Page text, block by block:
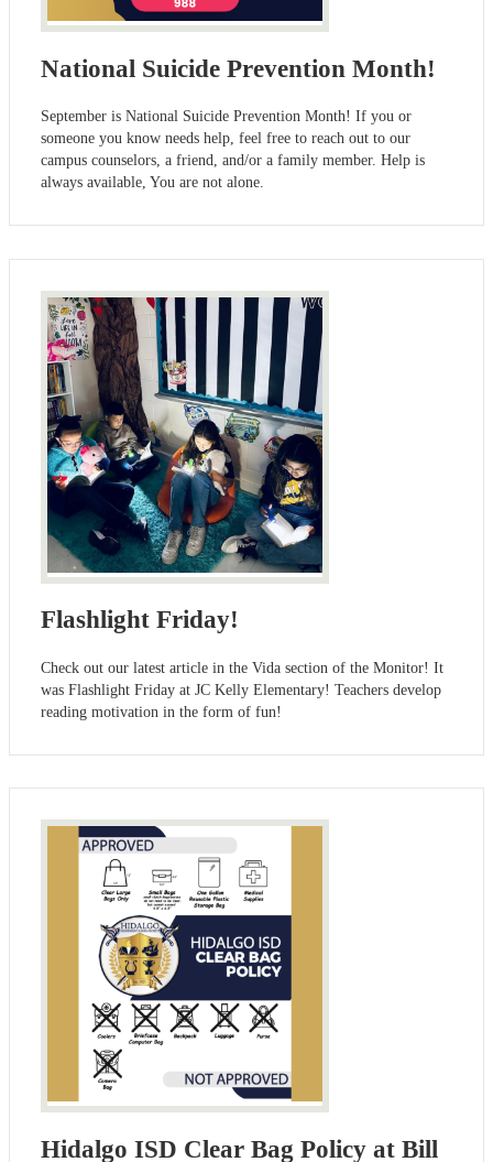
National Suicide Prevention Month!
September is National Suicide Prevention Month! If you or
someone you know needs help, feel free to reach out to our
campus counselors, a friend, and/or a family member. Help is
always available, You are not alone.
Flashlight Friday!
Check out our latest article in the Vida section of the Monitor! It
was Flashlight Friday at JC Kelly Elementary! Teachers develop
reading motivation in the form of fun!
Hidalgo ISD Clear Bag Policy at Bill